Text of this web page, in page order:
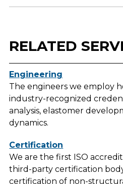
RELATED
Engineering
The engineers we employ
industry-recognized
analysis, elastomer
dynamics.
Certification
We are the first ISO
third-party certification
certification of non-